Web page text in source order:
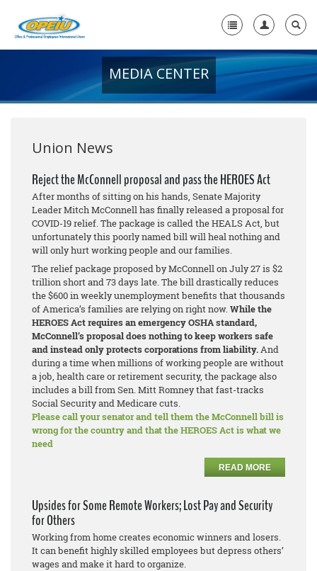
+
Media Center
Need A Union?
MEDIA CENTER
Union News
Reject the McConnell proposal and pass the HEROES Act
After months of sitting on his hands, Senate Majority
Leader Mitch McConnell has finally released a proposal for
COVID-19 relief. The package is called the HEALS Act, but
unfortunately this poorly named bill will heal nothing and
will only hurt working people and our families.
The relief package proposed by McConnell on July 27 is $2
trillion short and 73 days late. The bill drastically reduces
the $600 in weekly unemployment benefits that thousands
of America’s families are relying on right now.While the
HEROES Act requires an emergency OSHA standard,
McConnell’s proposal does nothing to keep workers safe
and instead only protects corporations from liability.And
during a time when millions of working people are without
a job, health care or retirement security, the package also
includes a bill from Sen. Mitt Romney that fast-tracks
Social Security and Medicare cuts.
Please call your senator and tell them the McConnell bill is
wrong for the country and that the HEROES Act is what we
need
READ MORE
Upsides for Some Remote Workers; Lost Pay and Security
for Others
Working from home creates economic winners and losers.
It can benefit highly skilled employees but depress others’
wages and make it hard to organize.